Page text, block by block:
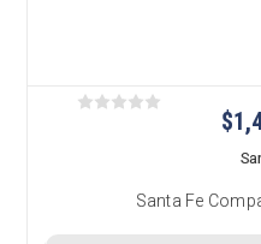
Santa Fe